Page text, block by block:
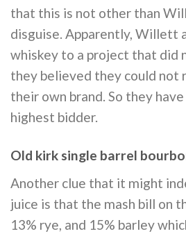
that this is not other than
disguise. Apparently, Willett
whiskey to a project that did
they believed they could not
their own brand. So they
highest bidder.
Old kirk single barrel
Another clue that it might
juice is that the mash bill on
13% rye, and 15% barley